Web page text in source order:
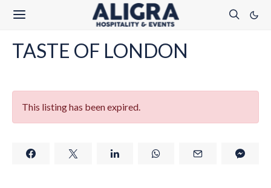
TASTE OF LONDON
This listing has been expired.